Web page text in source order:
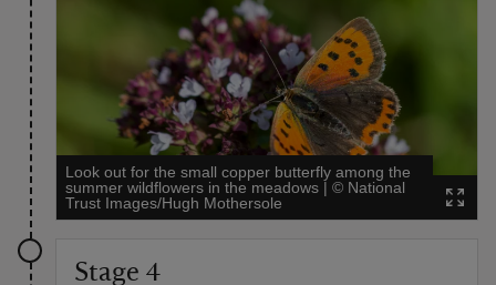
Look out for the small copper butterfly among the
summer wildflowers in the meadows | © National
Trust Images/Hugh Mothersole
Stage 4